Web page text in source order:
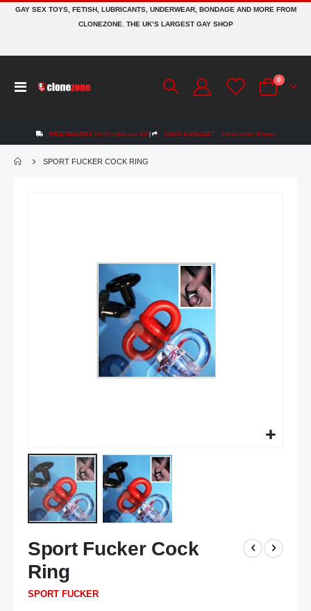
GAY SEX TOYS, FETISH, LUBRICANTS, UNDERWEAR, BONDAGE AND MORE FROM
CLONEZONE. THE UK’S LARGEST GAY SHOP
Toggle
Cart
0 items
FREE DELIVERY On UK orders over £50 | CLICK & COLLECT Collect within 48 hours
SPORT FUCKER COCK RING
to
the
beginning
of
Sport Fucker Cock
Ring
SPORT FUCKER